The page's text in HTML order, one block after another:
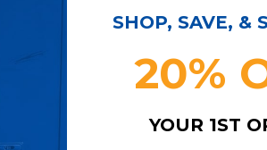
favoriteADD TO
SHOP, SAVE, &
20%
YOUR 1ST